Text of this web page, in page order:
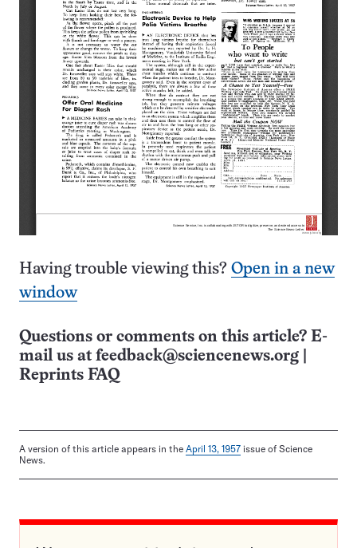
Having trouble viewing this? Open in a new
window
Questions or comments on this article? E-
mail us at feedback@sciencenews.org
Reprints FAQ
A version of this article appears in the April 13, 1957 issue of Science
News.